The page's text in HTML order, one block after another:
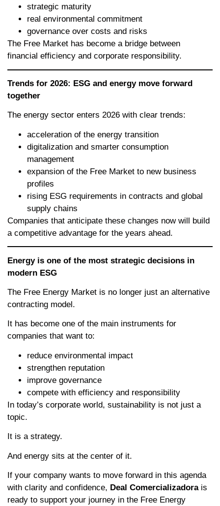
strategic maturity
real environmental commitment
governance over costs and risks
The Free Market has become a bridge between
financial efficiency and corporate responsibility.
Trends for 2026: ESG and energy move forward
together
The energy sector enters 2026 with clear trends:
acceleration of the energy transition
digitalization and smarter consumption
management
expansion of the Free Market to new business
profiles
rising ESG requirements in contracts and global
supply chains
Companies that anticipate these changes now will build
a competitive advantage for the years ahead.
Energy is one of the most strategic decisions in
modern ESG
The Free Energy Market is no longer just an alternative
contracting model.
It has become one of the main instruments for
companies that want to:
reduce environmental impact
strengthen reputation
improve governance
compete with efficiency and responsibility
In today’s corporate world, sustainability is not just a
topic.
It is a strategy.
And energy sits at the center of it.
If your company wants to move forward in this agenda
with clarity and confidence, Deal Comercializadorais
ready to support your journey in the Free Energy